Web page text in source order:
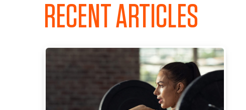
RECENT ARTICLES